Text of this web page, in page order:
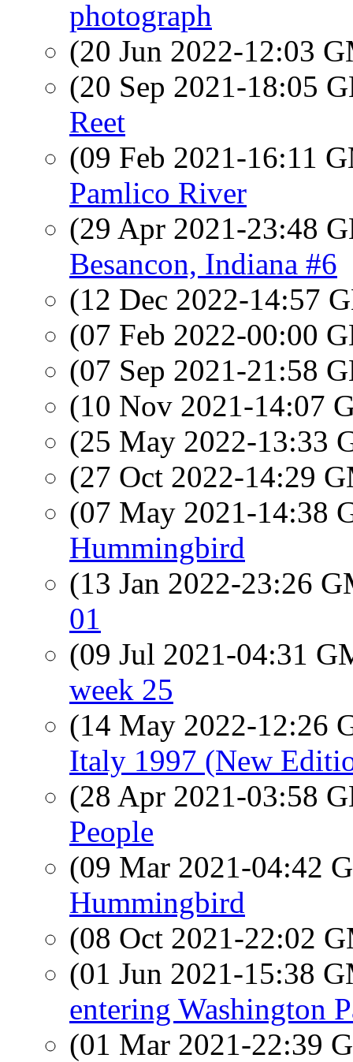
photograph
(20 Jun 2022-12:03
(20 Sep 2021-18:05
Reet
(09 Feb 2021-16:11
Pamlico River
(29 Apr 2021-23:48
Besancon, Indiana #6
(12 Dec 2022-14:57
(07 Feb 2022-00:00
(07 Sep 2021-21:58
(10 Nov 2021-14:07
(25 May 2022-13:33
(27 Oct 2022-14:29
(07 May 2021-14:38
Hummingbird
(13 Jan 2022-23:26
01
(09 Jul 2021-04:31
week 25
(14 May 2022-12:26
Italy 1997 (New
(28 Apr 2021-03:58
People
(09 Mar 2021-04:42
Hummingbird
(08 Oct 2021-22:02
(01 Jun 2021-15:38
entering Washington
(01 Mar 2021-22:39